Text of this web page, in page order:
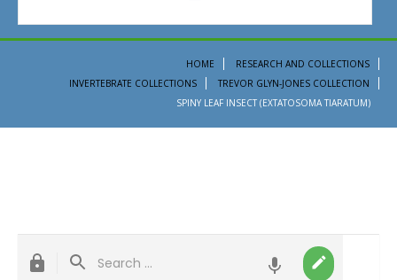
HOME
RESEARCH AND COLLECTIONS
INVERTEBRATE COLLECTIONS
TREVOR GLYN-JONES COLLECTION
SPINY LEAF INSECT (EXTATOSOMA TIARATUM)